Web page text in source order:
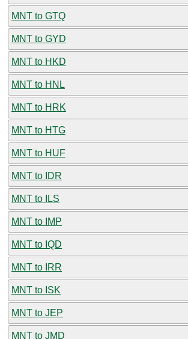
MNT to GTQ
MNT to GYD
MNT to HKD
MNT to HNL
MNT to HRK
MNT to HTG
MNT to HUF
MNT to IDR
MNT to ILS
MNT to IMP
MNT to IQD
MNT to IRR
MNT to ISK
MNT to JEP
MNT to JMD